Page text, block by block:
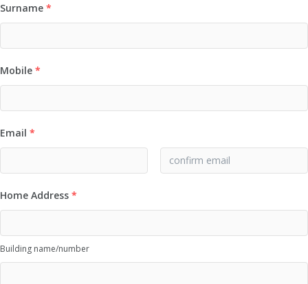
Surname *
Mobile *
Email *
Home Address *
Building name/number